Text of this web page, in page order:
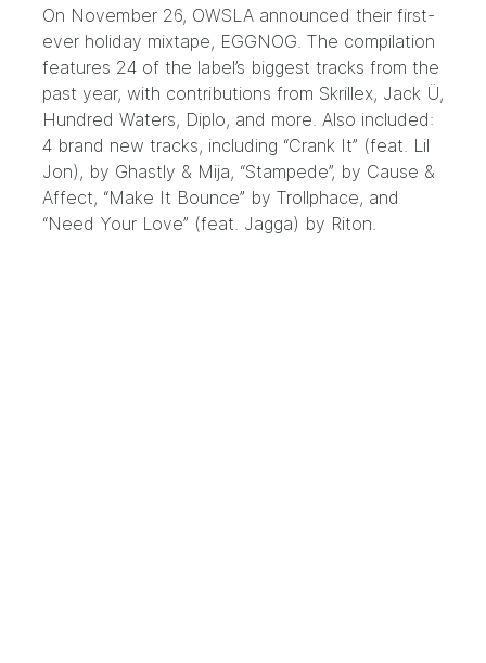
On November 26, OWSLA announced their first-
ever holiday mixtape, EGGNOG. The compilation
features 24 of the label’s biggest tracks from the
past year, with contributions from Skrillex, Jack Ü,
Hundred Waters, Diplo, and more. Also included:
4 brand new tracks, including “Crank It” (feat. Lil
Jon), by Ghastly & Mija, “Stampede”, by Cause &
Affect, “Make It Bounce” by Trollphace, and
“Need Your Love” (feat. Jagga) by Riton.